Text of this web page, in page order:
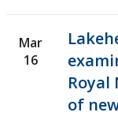
Mar
16
Royal
of